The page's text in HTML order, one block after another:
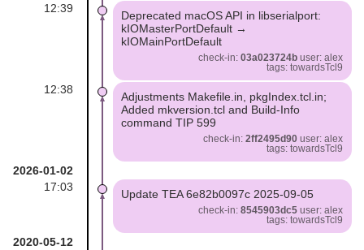
12:39
Deprecated macOS API in libserialport:
kIOMasterPortDefault →
kIOMainPortDefault
check-in: 03a023724buser: alex
tags: towardsTcl9
12:38
Adjustments Makefile.in, pkgIndex.tcl.in;
Added mkversion.tcl and Build-Info
command TIP 599
check-in: 2ff2495d90user: alex
tags: towardsTcl9
2026-01-02
17:03
Update TEA 6e82b0097c 2025-09-05
check-in: 8545903dc5user: alex
tags: towardsTcl9
2020-05-12